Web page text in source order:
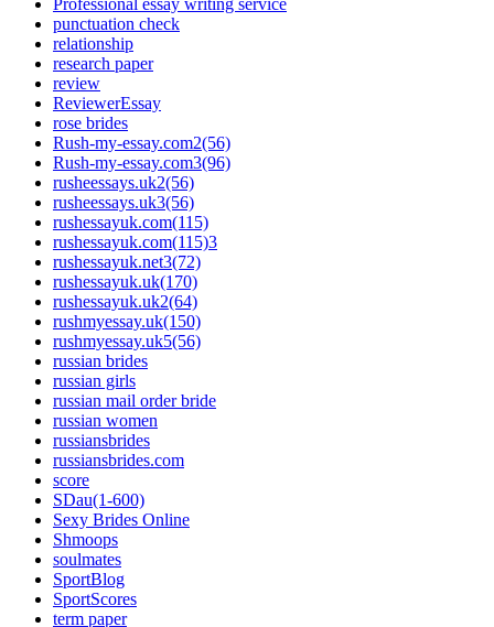
Professional essay writing service
punctuation check
relationship
research paper
review
ReviewerEssay
rose brides
Rush-my-essay.com2(56)
Rush-my-essay.com3(96)
rusheessays.uk2(56)
rusheessays.uk3(56)
rushessayuk.com(115)
rushessayuk.com(115)3
rushessayuk.net3(72)
rushessayuk.uk(170)
rushessayuk.uk2(64)
rushmyessay.uk(150)
rushmyessay.uk5(56)
russian brides
russian girls
russian mail order bride
russian women
russiansbrides
russiansbrides.com
score
SDau(1-600)
Sexy Brides Online
Shmoops
soulmates
SportBlog
SportScores
term paper